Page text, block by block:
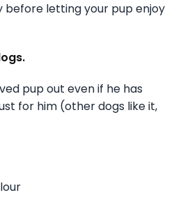
letting your pup enjoy
pup out even if he has
for him (other dogs like it,